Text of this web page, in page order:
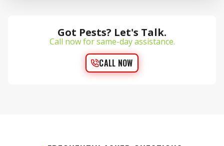
Got Pests? Let's Talk.
Call now for same-day assistance.
CALL NOW